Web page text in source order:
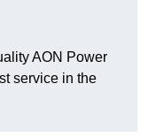
AON Power
service in the